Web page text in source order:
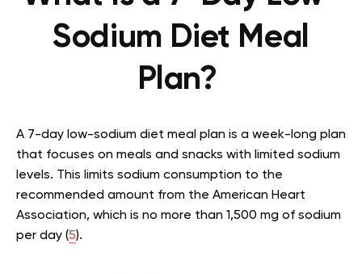
Sodium Diet Meal
Plan?
A 7-day low-sodium diet meal plan is a week-long plan
that focuses on meals and snacks with limited sodium
levels. This limits sodium consumption to the
recommended amount from the American Heart
Association, which is no more than 1,500 mg of sodium
per day (5).